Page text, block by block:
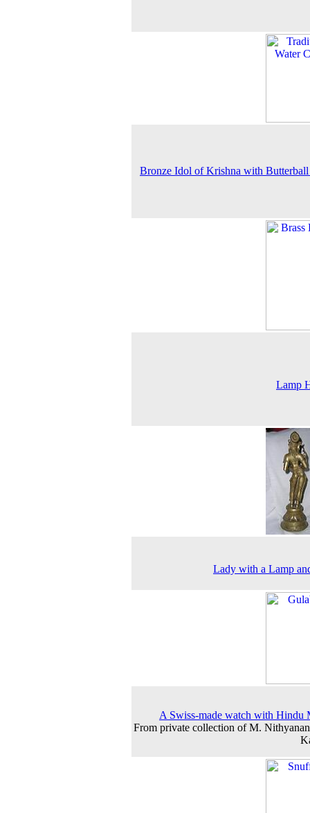
Bronze Idol of Krishna with
Lamp
Lady with a Lamp
A Swiss-made watch with Hindu
From private collection of M.